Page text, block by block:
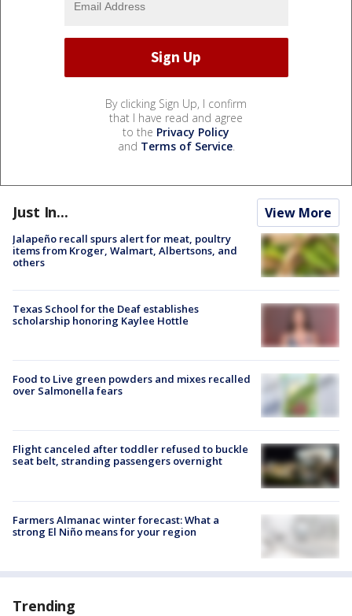
By clicking Sign Up, I confirm
that I have read and agree
to the Privacy Policy
and Terms of Service.
Just In... View More
Jalapeño recall spurs alert for meat, poultry
items from Kroger, Walmart, Albertsons, and
others
Texas School for the Deaf establishes
scholarship honoring Kaylee Hottle
Food to Live green powders and mixes recalled
over Salmonella fears
Flight canceled after toddler refused to buckle
seat belt, stranding passengers overnight
Farmers Almanac winter forecast: What a
strong El Niño means for your region
Trending